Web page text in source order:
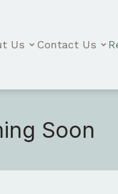
Us Contact Us
Soon